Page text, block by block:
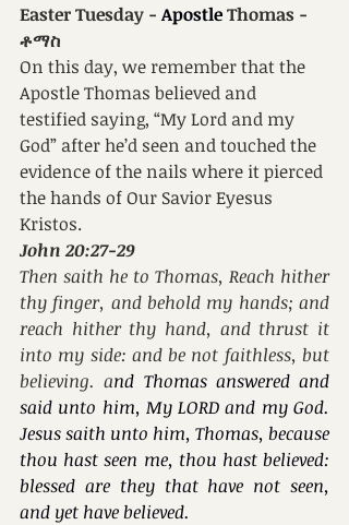
Easter Tuesday - Apostle Thomas -
ቶማስ
On this day, we remember that the
Apostle Thomas believed and
testified saying, “My Lord and my
God” after he’d seen and touched the
evidence of the nails where it pierced
the hands of Our Savior Eyesus
Kristos.
John 20:27-29
Then saith he to Thomas, Reach hither
thy finger, and behold my hands; and
reach hither thy hand, and thrust it
into my side: and be not faithless, but
believing. and Thomas answered and
said unto him, My LORD and my God.
Jesus saith unto him, Thomas, because
thou hast seen me, thou hast believed:
blessed are they that have not seen,
and yet have believed.